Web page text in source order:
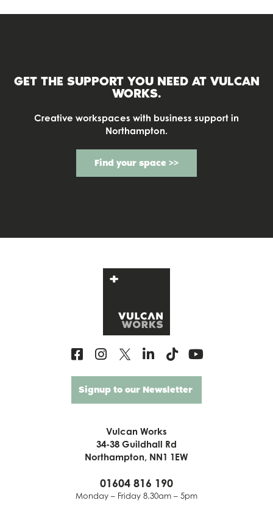
GET THE SUPPORT YOU NEED ATVULCAN
WORKS.
Creative workspaces with business support in
Northampton.
Find your space >>
Signup to our Newsletter
Vulcan Works
34-38 Guildhall Rd
Northampton, NN1 1EW
01604 816 190
Monday – Friday 8.30am – 5pm